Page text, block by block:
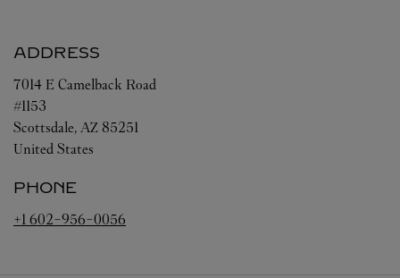
ADDRESS
7014 E Camelback Road
#1153
Scottsdale, AZ 85251
United States
PHONE
+1 602-956-0056